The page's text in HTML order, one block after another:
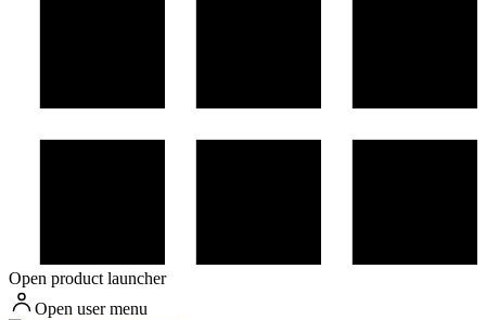
Open product launcher
Open user menu